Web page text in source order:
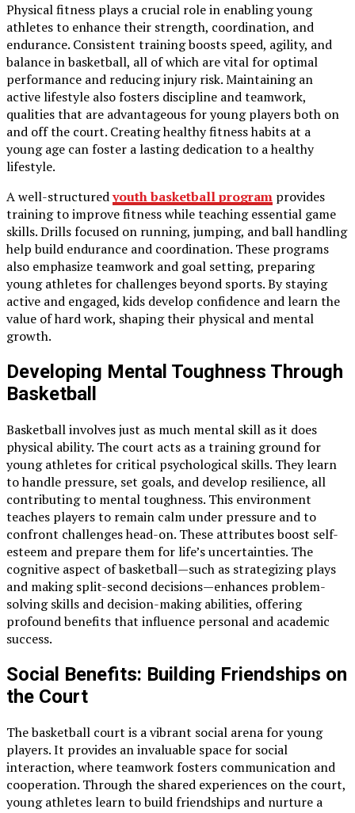
Physical fitness plays a crucial role in enabling young
athletes to enhance their strength, coordination, and
endurance. Consistent training boosts speed, agility, and
balance in basketball, all of which are vital for optimal
performance and reducing injury risk. Maintaining an
active lifestyle also fosters discipline and teamwork,
qualities that are advantageous for young players both on
and off the court. Creating healthy fitness habits at a
young age can foster a lasting dedication to a healthy
lifestyle.
A well-structuredyouth basketball program provides
training to improve fitness while teaching essential game
skills. Drills focused on running, jumping, and ball handling
help build endurance and coordination. These programs
also emphasize teamwork and goal setting, preparing
young athletes for challenges beyond sports. By staying
active and engaged, kids develop confidence and learn the
value of hard work, shaping their physical and mental
growth.
Developing Mental Toughness Through
Basketball
Basketball involves just as much mental skill as it does
physical ability. The court acts as a training ground for
young athletes for critical psychological skills. They learn
to handle pressure, set goals, and develop resilience, all
contributing to mental toughness. This environment
teaches players to remain calm under pressure and to
confront challenges head-on. These attributes boost self-
esteem and prepare them for life’s uncertainties. The
cognitive aspect of basketball—such as strategizing plays
and making split-second decisions—enhances problem-
solving skills and decision-making abilities, offering
profound benefits that influence personal and academic
success.
Social Benefits: Building Friendships on
the Court
The basketball court is a vibrant social arena for young
players. It provides an invaluable space for social
interaction, where teamwork fosters communication and
cooperation. Through the shared experiences on the court,
young athletes learn to build friendships and nurture a